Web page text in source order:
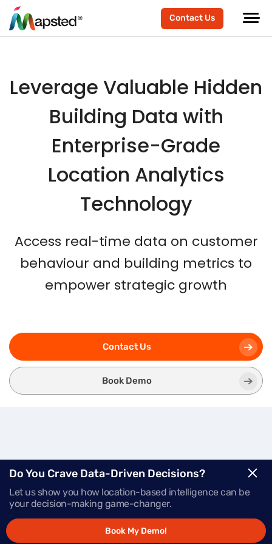
Contact Us
scroller-end
scroller-start
Leverage Valuable Hidden
Building Data with
Enterprise-Grade
Location Analytics
Technology
Access real-time data on customer
behaviour and building metrics to
empower strategic growth
Contact Us
Book Demo
ThreeModules.
One
Powerful Platform.
Do You Crave Data-Driven Decisions?
Let us show you how location-based intelligence can be
your decision-making game-changer.
Book My Demo!